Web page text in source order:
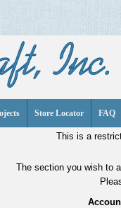
Store Locator FAQ
This is a
The section you wish to